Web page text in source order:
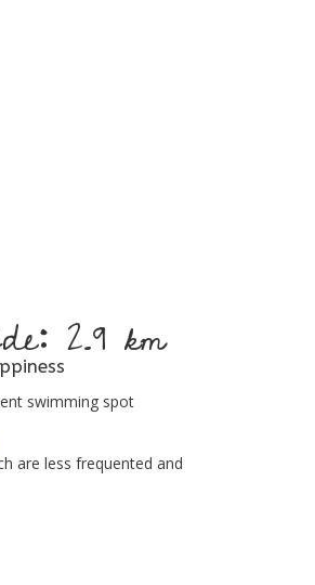
2.9 km
swimming spot
are less frequented and